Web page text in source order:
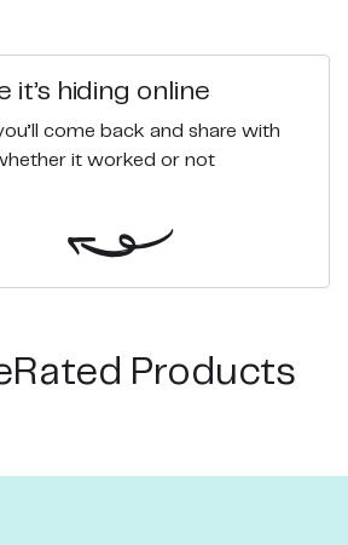
it’s hiding online
come back and share with
it worked or not
Products